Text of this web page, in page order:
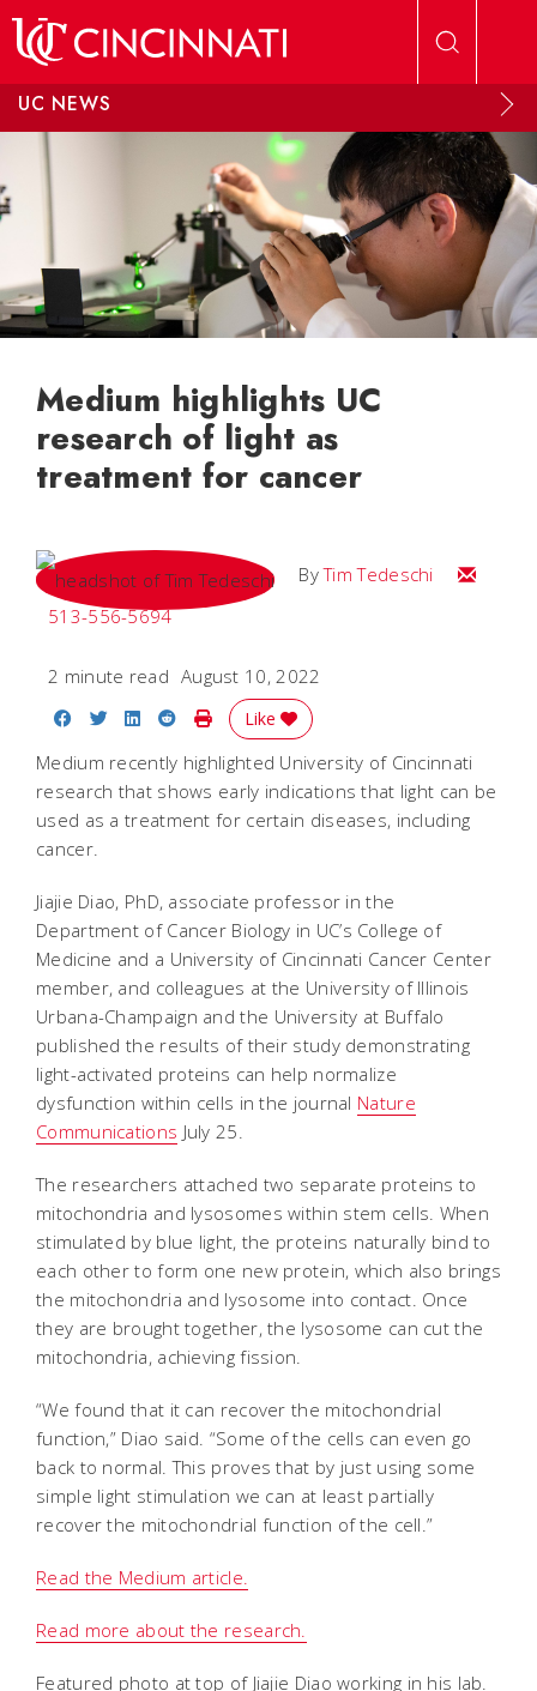
UC NEWS
Medium highlights UC
research of light as
treatment for cancer
ByTim Tedeschi
Email Tim
513-556-5694
2 minute read August 10, 2022
Share on Facebook
Share on Twitter
Share on LinkedIn
Share on Reddit
Print Story
Like
Medium recently highlighted University of Cincinnati
research that shows early indications that light can be
used as a treatment for certain diseases, including
cancer.
Jiajie Diao, PhD, associate professor in the
Department of Cancer Biology in UC’s College of
Medicine and a University of Cincinnati Cancer Center
member, and colleagues at the University of Illinois
Urbana-Champaign and the University at Buffalo
published the results of their study demonstrating
light-activated proteins can help normalize
dysfunction within cells in the journal Nature
Communications July 25.
The researchers attached two separate proteins to
mitochondria and lysosomes within stem cells. When
stimulated by blue light, the proteins naturally bind to
each other to form one new protein, which also brings
the mitochondria and lysosome into contact. Once
they are brought together, the lysosome can cut the
mitochondria, achieving fission.
“We found that it can recover the mitochondrial
function,” Diao said. “Some of the cells can even go
back to normal. This proves that by just using some
simple light stimulation we can at least partially
recover the mitochondrial function of the cell.”
Read the Medium article.
Read more about the research.
Featured photo at top of Jiajie Diao working in his lab.